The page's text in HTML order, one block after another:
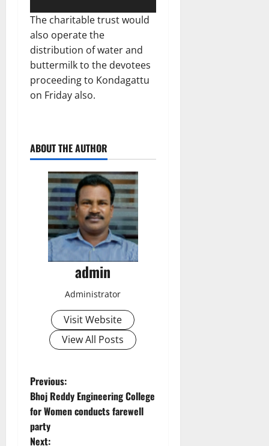
The charitable trust would
also operate the
distribution of water and
buttermilk to the devotees
proceeding to Kondagattu
on Friday also.
ABOUT THE AUTHOR
admin
Administrator
Visit Website
View All Posts
P
o
s
Previous:
Bhoj Reddy Engineering College
for Women conducts farewell
party
Next: